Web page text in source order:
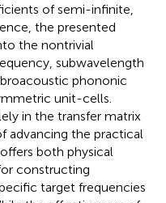
of semi-infinite,
the presented
the nontrivial
subwavelength
phononic
unit-cells.
in the transfer matrix
advancing the practical
both physical
constructing
target frequencies